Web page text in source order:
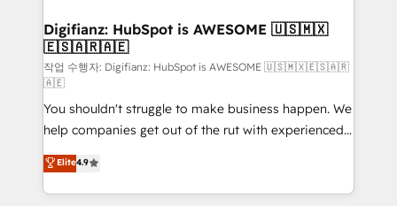
Transformation / Web Development • RevOps &
Sales Consulting • Marketing Automation What
makes us different? 🚀 Top 0.5% of global HubSpot
agencies ⚙️ The strongest technical ability and
integration capabilities 💼 Consultative, long-term
partners who will embed ourselves into your
business, processes and systems 🏢 We specialise in
working with mid-market and enterprise
organisations, global organisations and those with
Digifianz: HubSpot is AWESOME 🇺🇸🇲🇽
🇪🇸🇦🇷🇦🇪
작업 수행자: Digifianz: HubSpot is AWESOME 🇺🇸🇲🇽🇪🇸🇦🇷
🇦🇪
You shouldn't struggle to make business happen. We
help companies get out of the rut with experienced,
process-oriented teams implementing HubSpot
Marketing, Sales, Service, CMS and Operations Hub,
so selling and actually engaging with your customers
Elite4.9